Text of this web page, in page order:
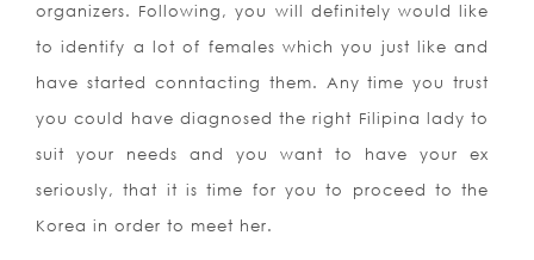
organizers. Following, you will definitely would like
to identify a lot of females which you just like and
have started conntacting them. Any time you trust
you could have diagnosed the right Filipina lady to
suit your needs and you want to have your ex
seriously, that it is time for you to proceed to the
Korea in order to meet her.